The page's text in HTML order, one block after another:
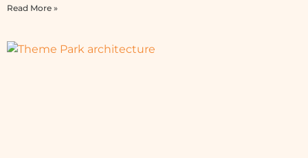
Read More »